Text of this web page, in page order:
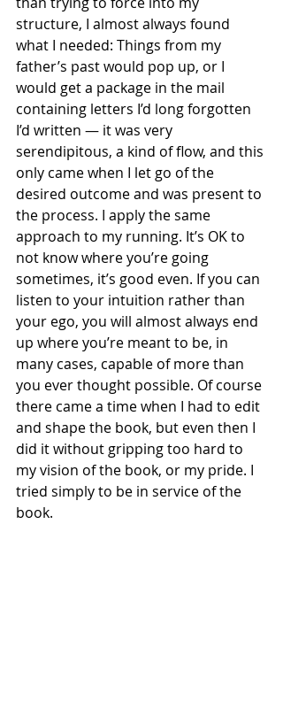
structure, I almost always found
what I needed: Things from my
father’s past would pop up, or I
would get a package in the mail
containing letters I’d long forgotten
I’d written — it was very
serendipitous, a kind of flow, and this
only came when I let go of the
desired outcome and was present to
the process. I apply the same
approach to my running. It’s OK to
not know where you’re going
sometimes, it’s good even. If you can
listen to your intuition rather than
your ego, you will almost always end
up where you’re meant to be, in
many cases, capable of more than
you ever thought possible. Of course
there came a time when I had to edit
and shape the book, but even then I
did it without gripping too hard to
my vision of the book, or my pride. I
tried simply to be in service of the
book.